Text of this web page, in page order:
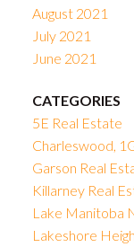
August 2021
July 2021
June 2021
CATEGORIES
5E Real Estate
Charleswood,
Garson Real
Killarney Real
Lake Manitoba
Lakeshore